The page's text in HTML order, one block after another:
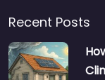
Recent Posts